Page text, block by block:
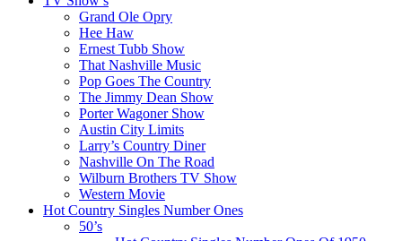
Grand Ole Opry
Hee Haw
Ernest Tubb Show
That Nashville Music
Pop Goes The Country
The Jimmy Dean Show
Porter Wagoner Show
Austin City Limits
Larry’s Country Diner
Nashville On The Road
Wilburn Brothers TV Show
Western Movie
Hot Country Singles Number Ones
50’s